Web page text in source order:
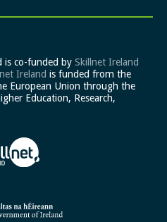
is co-funded by Skillnet Ireland
Ireland is funded from the
European Union through the
Education, Research,